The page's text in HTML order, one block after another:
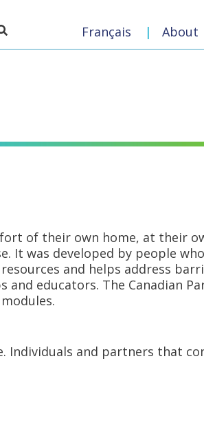
Toggle search inputFrançais | About
of their own home, at their
was developed by people
and helps address
educators. The Canadian
and partners that